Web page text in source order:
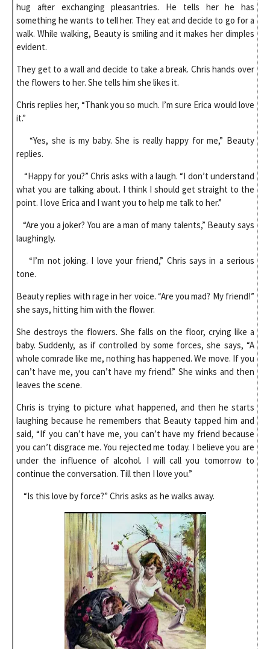
hug after exchanging pleasantries. He tells her he has
something he wants to tell her. They eat and decide to go for a
walk. While walking, Beauty is smiling and it makes her dimples
evident.
They get to a wall and decide to take a break. Chris hands over
the flowers to her. She tells him she likes it.
Chris replies her, “Thank you so much. I’m sure Erica would love
it.”
“Yes, she is my baby. She is really happy for me,” Beauty
replies.
“Happy for you?” Chris asks with a laugh. “I don’t understand
what you are talking about. I think I should get straight to the
point. I love Erica and I want you to help me talk to her.”
“Are you a joker? You are a man of many talents,” Beauty says
laughingly.
“I’m not joking. I love your friend,” Chris says in a serious
tone.
Beauty replies with rage in her voice. “Are you mad? My friend!”
she says, hitting him with the flower.
She destroys the flowers. She falls on the floor, crying like a
baby. Suddenly, as if controlled by some forces, she says, “A
whole comrade like me, nothing has happened. We move. If you
can’t have me, you can’t have my friend.” She winks and then
leaves the scene.
Chris is trying to picture what happened, and then he starts
laughing because he remembers that Beauty tapped him and
said, “If you can’t have me, you can’t have my friend because
you can’t disgrace me. You rejected me today. I believe you are
under the influence of alcohol. I will call you tomorrow to
continue the conversation. Till then I love you.”
“Is this love by force?” Chris asks as he walks away.